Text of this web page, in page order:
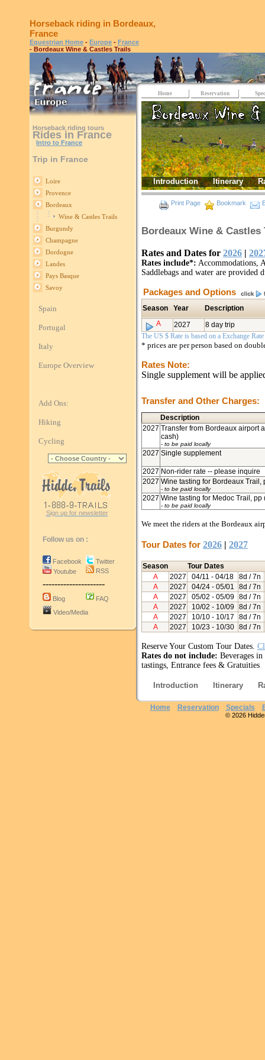
Horseback riding in Bordeaux,
France
Equestrian Home - Europe - France
- Bordeaux Wine & Castles Trails
Horseback riding tours
Rides in France
Intro to France
Trip in France
Loire
Provence
Bordeaux
Wine & Castles Trails
Burgundy
Champagne
Dordogne
Landes
Pays Basque
Savoy
Spain
Portugal
Italy
Europe Overview
Add Ons:
Hiking
Cycling
Sign up for newsletter
Follow us on :
Facebook
Youtube
Twitter
RSS
---------------------
Blog
FAQ
Video/Media
Home Reservation
Introduction Itinerary
Print Page Bookmark
Bordeaux Wine & Castles
Rates and Dates for 2026 |
Rates include*: Accommodations,
Saddlebags and water are provided
Packages and Options
Season Year
Description
A
2027
8 day trip
The US $ Rate is based on a Exchange
* prices are per person based on
Rates Note:
Single supplement will be
Transfer and Other Charges:
Description
2027 Transfer from Bordeaux airport
cash)
- to be paid locally
2027 Single supplement
2027 Non-rider rate -- please inquire
2027 Wine tasting for Bordeaux Trail,
- to be paid locally
2027 Wine tasting for Medoc Trail, pp
- to be paid locally
We meet the riders at the Bordeaux
Tour Dates for 2026 | 2027
Season
Tour Dates
A
2027 04/11 - 04/18
8d / 7n
A
2027 04/24 - 05/01
8d / 7n
A
2027 05/02 - 05/09
8d / 7n
A
2027 10/02 - 10/09
8d / 7n
A
2027 10/10 - 10/17
8d / 7n
A
2027 10/23 - 10/30 8d / 7n
Reserve Your Custom Tour Dates.
Rates do not include: Beverages
tastings, Entrance fees & Gratuities
Introduction Itinerary
Home Reservation Specials
© 2026